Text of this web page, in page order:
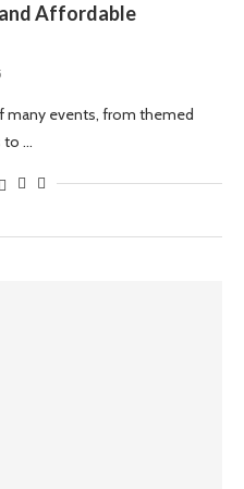
Affordable
many events, from themed
to …